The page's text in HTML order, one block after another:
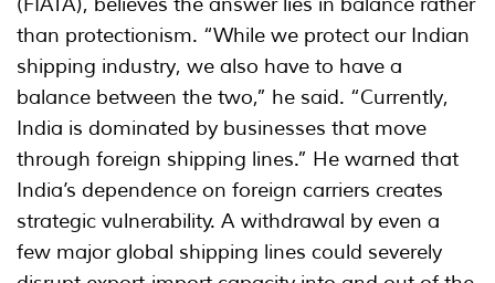
than protectionism. “While we protect our Indian
shipping industry, we also have to have a
balance between the two,” he said. “Currently,
India is dominated by businesses that move
through foreign shipping lines.” He warned that
India’s dependence on foreign carriers creates
strategic vulnerability. A withdrawal by even a
few major global shipping lines could severely